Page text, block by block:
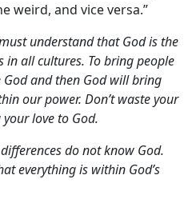
weird, and vice versa.”
understand that God is the
in all cultures. To bring people
and then God will bring
our power. Don’t waste your
love to God.
do not know God.
everything is within God’s